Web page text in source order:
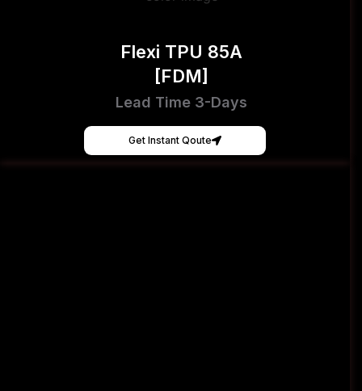
Flexi TPU 85A
[FDM]
Lead Time 3-Days
Get Instant Qoute